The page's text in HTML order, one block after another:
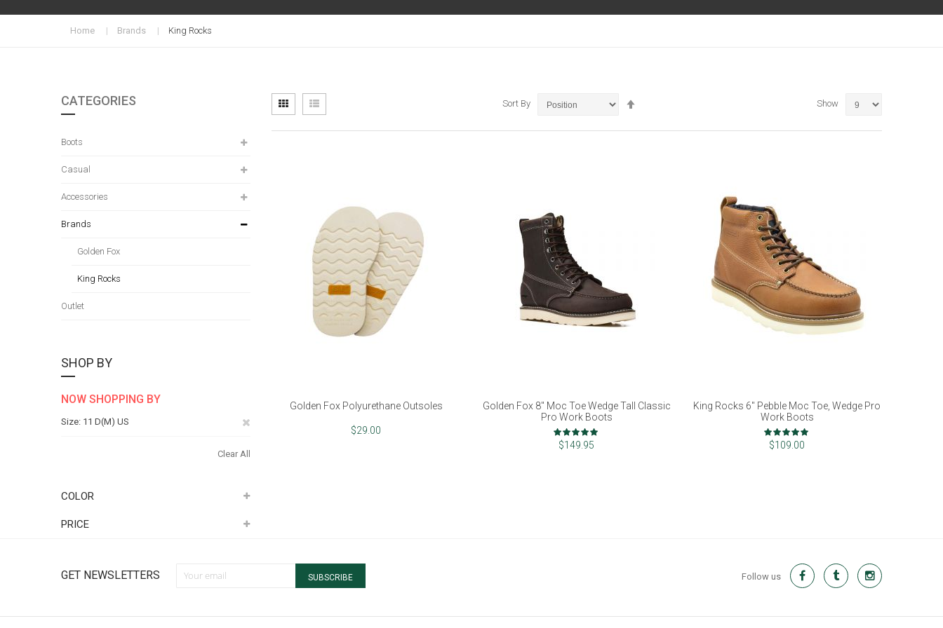
Home Brands King Rocks
View
as
Grid List Sort By Show
Golden Fox Polyurethane Outsoles
$29.00
Golden Fox 8" Moc Toe Wedge Tall Classic
Pro Work Boots
Rating:
100%
$149.95
King Rocks 6" Pebble Moc Toe, Wedge Pro
Work Boots
Rating:
97%
$109.00
CATEGORIES
Boots
Casual
Accessories
Brands
Golden Fox
King Rocks
Outlet
SHOP BY
NOW SHOPPING BY
Size 11 D(M) US
Clear All
COLOR
PRICE
GET NEWSLETTERS SUBSCRIBE Follow us